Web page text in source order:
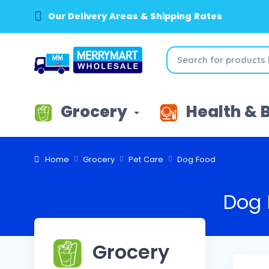
Our Delivery Areas & Shipping Rates
Grocery Health &
Home Grocery Pet Care Dog Food
Grocery
Dog